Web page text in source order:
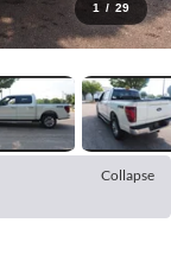
1 / 29
Collapse